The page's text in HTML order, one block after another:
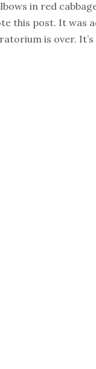
in red
this post. It was
is over.